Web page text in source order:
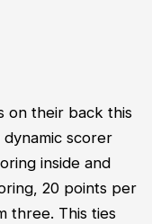
on their back this
scorer
inside and
20 points per
three. This ties